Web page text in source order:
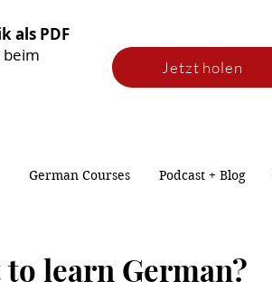
als PDF
beim
Jetzt holen
German Courses Podcast + Blog
learn German?